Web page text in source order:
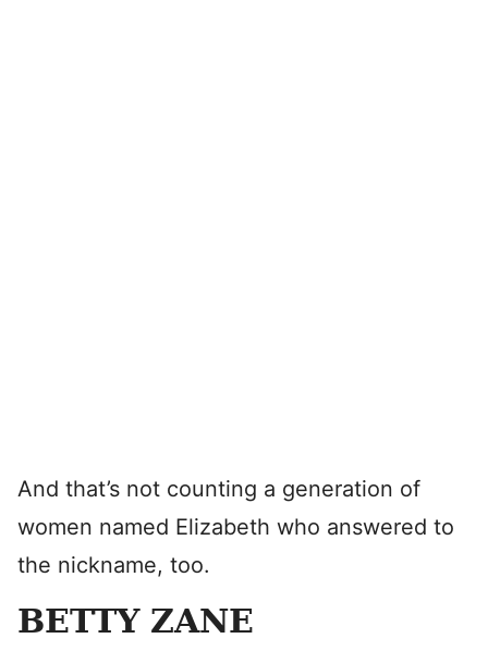
And that’s not counting a generation of
women named Elizabeth who answered to
the nickname, too.
BETTY ZANE